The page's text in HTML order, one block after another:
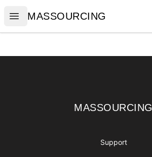
Open menu
MASSOURCING
MASSOURCING
MASSOURCING
MASSOURCING
Support